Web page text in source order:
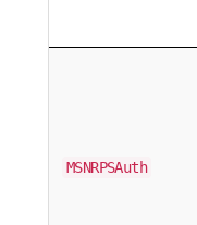
MSNRPSAuth